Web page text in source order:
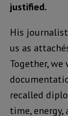
justified.
His
us as
Together,
recalled
time, energy,